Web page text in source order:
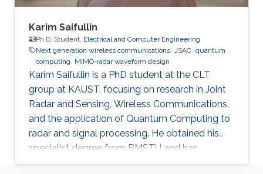
Karim Saifullin
Ph.D. Student, Electrical and Computer Engineering
Next generation wireless communications
JSAC quantum
computing
MIMO-radar waveform design
Karim Saifullin is a PhD student at the CLT
group at KAUST, focusing on research in Joint
Radar and Sensing, Wireless Communications,
and the application of Quantum Computing to
radar and signal processing. He obtained his
specialist degree from BMSTU and has
accrued approximately 3.5 years of experience